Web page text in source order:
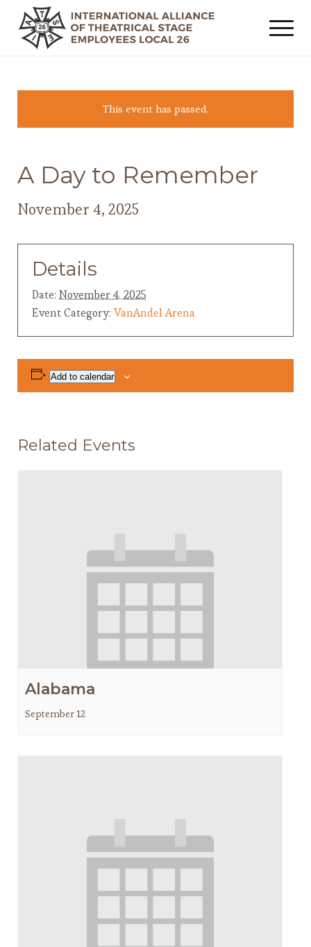
This event has passed.
A Day to Remember
November 4, 2025
Details
Date: November 4, 2025
Event Category: VanAndel Arena
Add to calendar
Related Events
Alabama
September 12